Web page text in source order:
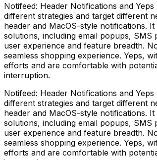
Notifeed: Header Notifications and
different strategies and target different
header and MacOS-style notifications.
solutions, including email popups,
user experience and feature breadth.
seamless shopping experience. Yeps,
efforts and are comfortable with
interruption.
Notifeed: Header Notifications and
different strategies and target different
header and MacOS-style notifications.
solutions, including email popups,
user experience and feature breadth.
seamless shopping experience. Yeps,
efforts and are comfortable with